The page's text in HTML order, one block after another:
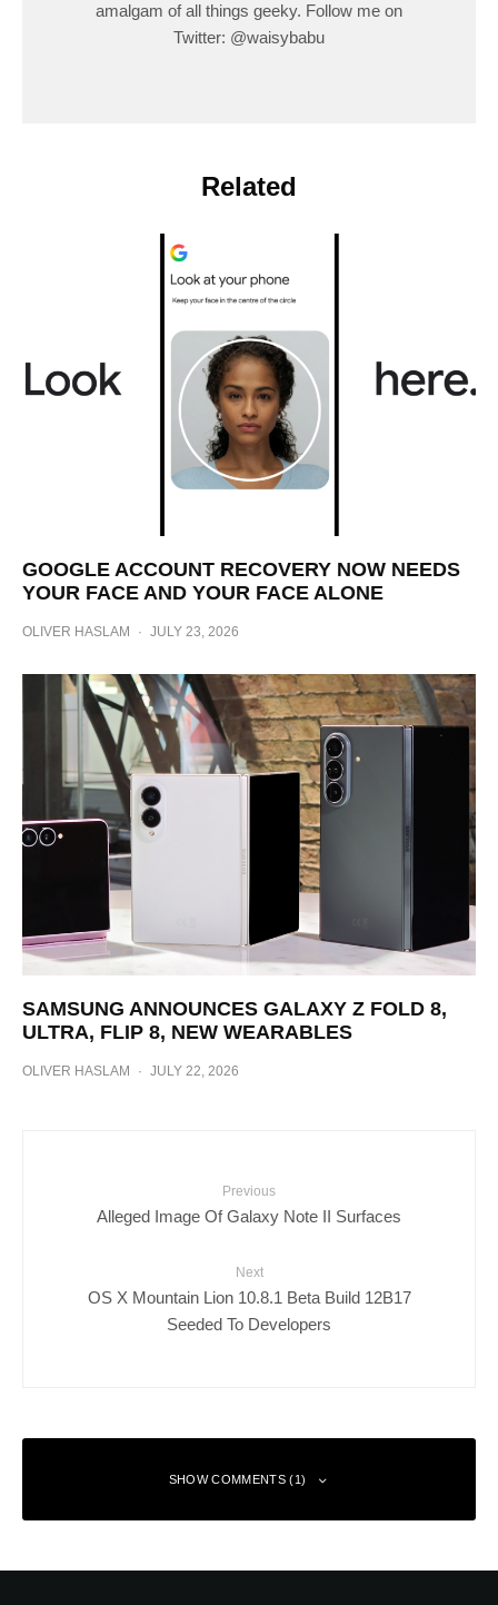
amalgam of all things geeky. Follow me on
Twitter: @waisybabu
Related
GOOGLE ACCOUNT RECOVERY NOW NEEDS
YOUR FACE AND YOUR FACE ALONE
OLIVER HASLAM · JULY 23, 2026
SAMSUNG ANNOUNCES GALAXY Z FOLD 8,
ULTRA, FLIP 8, NEW WEARABLES
OLIVER HASLAM · JULY 22, 2026
Previous
Alleged Image Of Galaxy Note II Surfaces
Next
OS X Mountain Lion 10.8.1 Beta Build 12B17
Seeded To Developers
SHOW COMMENTS (1)